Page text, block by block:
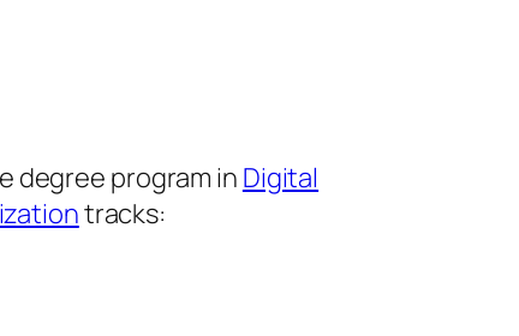
degree program inDigital
tracks: